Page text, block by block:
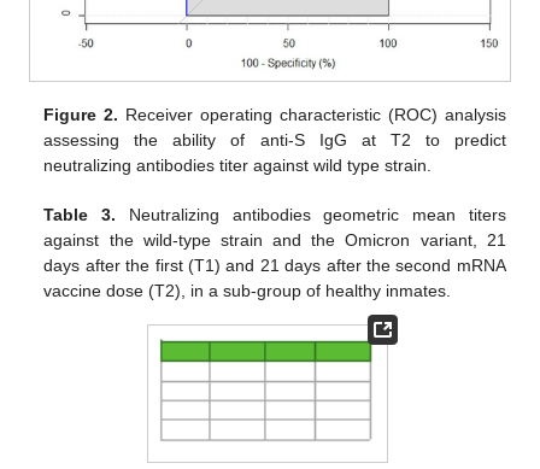
Figure 2. Receiver operating characteristic (ROC) analysis
assessing the ability of anti-S IgG at T2 to predict
neutralizing antibodies titer against wild type strain.
Table 3. Neutralizing antibodies geometric mean titers
against the wild-type strain and the Omicron variant, 21
days after the first (T1) and 21 days after the second mRNA
vaccine dose (T2), in a sub-group of healthy inmates.